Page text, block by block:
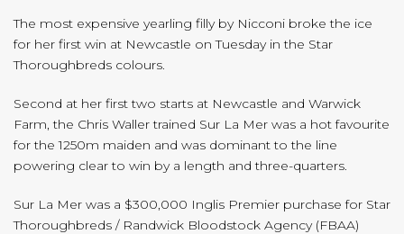
The most expensive yearling filly by Nicconi broke the ice
for her first win at Newcastle on Tuesday in the Star
Thoroughbreds colours.
Second at her first two starts at Newcastle and Warwick
Farm, the Chris Waller trained Sur La Mer was a hot favourite
for the 1250m maiden and was dominant to the line
powering clear to win by a length and three-quarters.
Sur La Mer was a $300,000 Inglis Premier purchase for Star
Thoroughbreds / Randwick Bloodstock Agency (FBAA)